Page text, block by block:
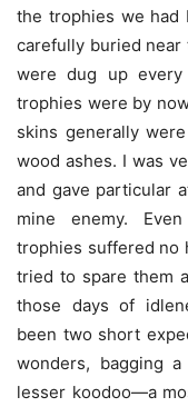
the trophies we had
carefully buried
were dug up
trophies were by
skins generally
wood ashes. I was
and gave particular
mine enemy.
trophies suffered no
tried to spare them
those days of
been two short
wonders, bagging
lesser koodoo—a